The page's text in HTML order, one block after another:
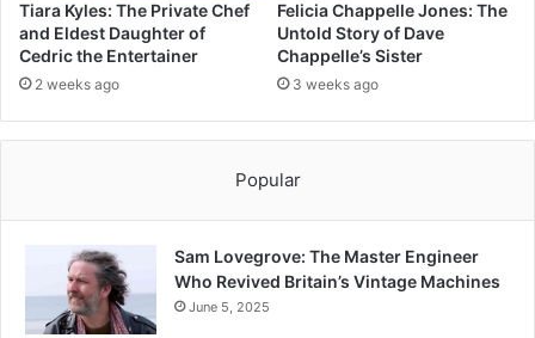
Tiara Kyles: The Private Chef
and Eldest Daughter of
Cedric the Entertainer
2 weeks ago
Felicia Chappelle Jones: The
Untold Story of Dave
Chappelle’s Sister
3 weeks ago
Popular
Sam Lovegrove: The Master Engineer
Who Revived Britain’s Vintage Machines
June 5, 2025